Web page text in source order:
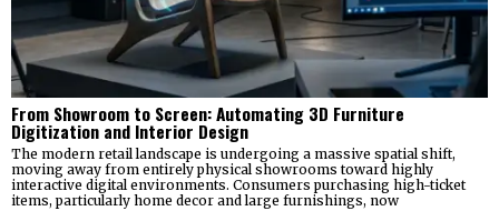
From Showroom to Screen: Automating 3D Furniture
Digitization and Interior Design
The modern retail landscape is undergoing a massive spatial shift,
moving away from entirely physical showrooms toward highly
interactive digital environments. Consumers purchasing high-ticket
items, particularly home decor and large furnishings, now